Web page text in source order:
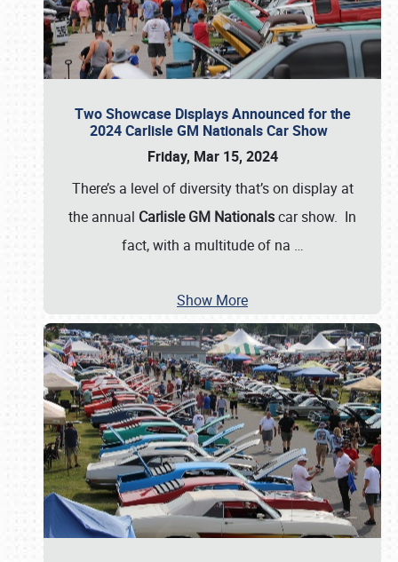
Two Showcase Displays Announced for the
2024 Carlisle GM Nationals Car Show
Friday, Mar 15, 2024
There’s a level of diversity that’s on display at
the annual Carlisle GM Nationalscar show. In
fact, with a multitude of na …
Show More